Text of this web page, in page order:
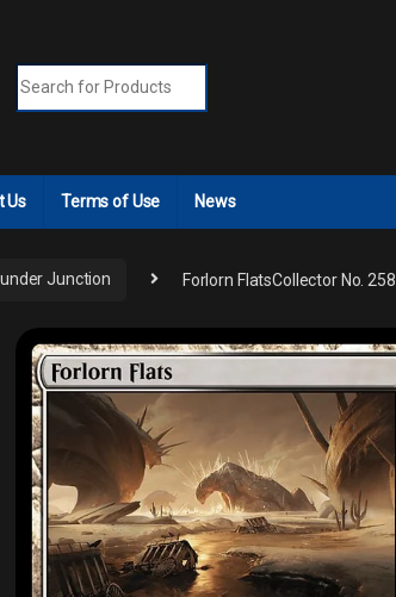
Us Terms of Use News
Junction Forlorn FlatsCollector No. 258